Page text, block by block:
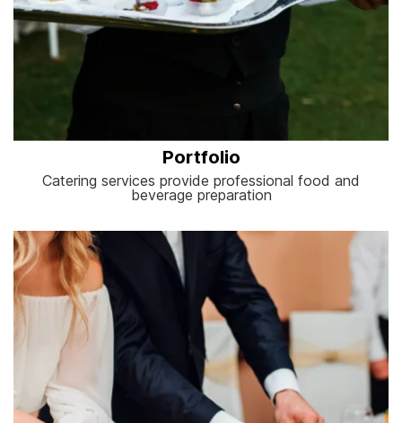
Portfolio
Catering services provide professional food and
beverage preparation